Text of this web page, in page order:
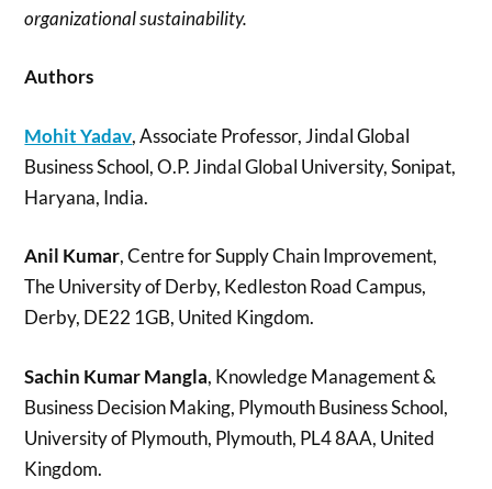
organizational sustainability.
Authors
Mohit Yadav, Associate Professor, Jindal Global
Business School, O.P. Jindal Global University, Sonipat,
Haryana, India.
Anil Kumar, Centre for Supply Chain Improvement,
The University of Derby, Kedleston Road Campus,
Derby, DE22 1GB, United Kingdom.
Sachin Kumar Mangla, Knowledge Management &
Business Decision Making, Plymouth Business School,
University of Plymouth, Plymouth, PL4 8AA, United
Kingdom.